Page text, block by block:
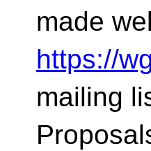
made
https://
mailing